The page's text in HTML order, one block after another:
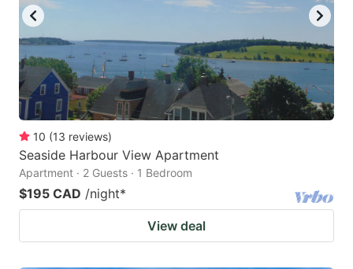
10 (13 reviews)
Seaside Harbour View Apartment
Apartment · 2 Guests · 1 Bedroom
$195 CAD /night*
View deal